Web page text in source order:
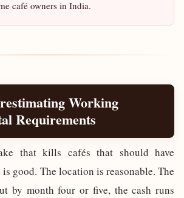
café owners in India.
Working
Requirements
that kills cafés that should have
good. The location is reasonable. The
by month four or five, the cash runs